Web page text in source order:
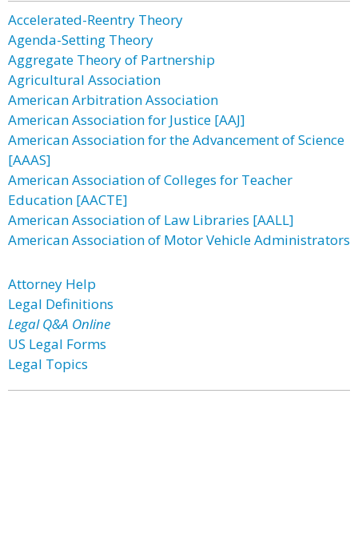
Accelerated-Reentry Theory
Agenda-Setting Theory
Aggregate Theory of Partnership
Agricultural Association
American Arbitration Association
American Association for Justice [AAJ]
American Association for the Advancement of Science
[AAAS]
American Association of Colleges for Teacher
Education [AACTE]
American Association of Law Libraries [AALL]
American Association of Motor Vehicle Administrators
Attorney Help
Legal Definitions
Legal Q&A Online
US Legal Forms
Legal Topics